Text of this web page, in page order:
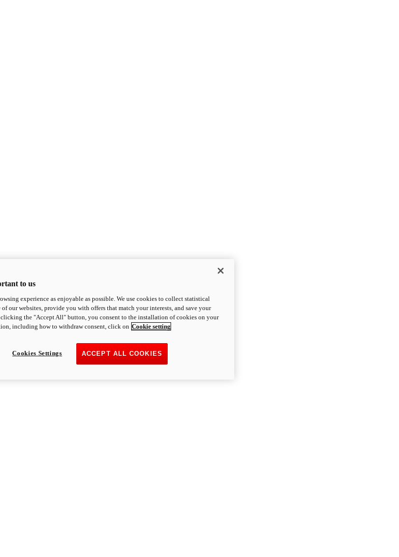
to us
experience as enjoyable as possible. We use cookies to collect statistical
our websites, provide you with offers that match your interests, and save your
clicking the "Accept All" button, you consent to the installation of cookies on your
including how to withdraw consent, click on Cookie setting
ACCEPT ALL COOKIES
Cookies Settings